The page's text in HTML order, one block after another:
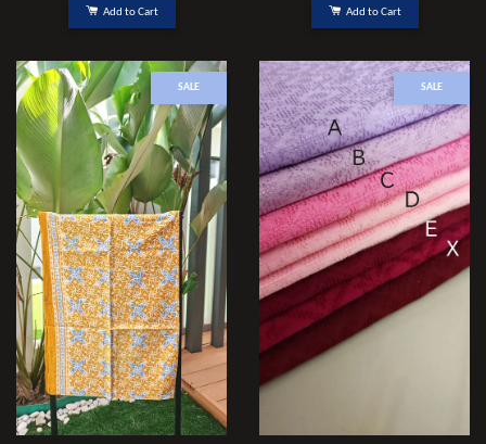
Add to Cart Add to Cart
SALE SALE